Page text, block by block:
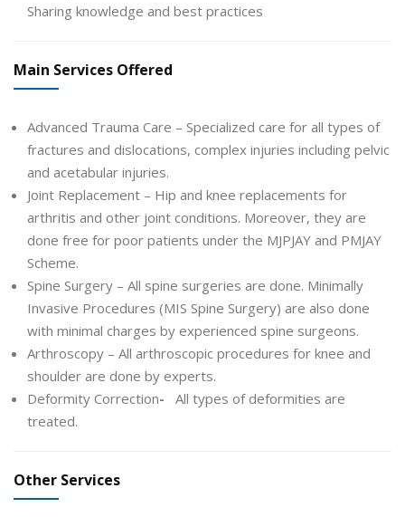
Sharing knowledge and best practices
Main Services Offered
Advanced Trauma Care – Specialized care for all types of
fractures and dislocations, complex injuries including pelvic
and acetabular injuries.
Joint Replacement – Hip and knee replacements for
arthritis and other joint conditions. Moreover, they are
done free for poor patients under the MJPJAY and PMJAY
Scheme.
Spine Surgery – All spine surgeries are done. Minimally
Invasive Procedures (MIS Spine Surgery) are also done
with minimal charges by experienced spine surgeons.
Arthroscopy – All arthroscopic procedures for knee and
shoulder are done by experts.
Deformity Correction- All types of deformities are
treated.
Other Services